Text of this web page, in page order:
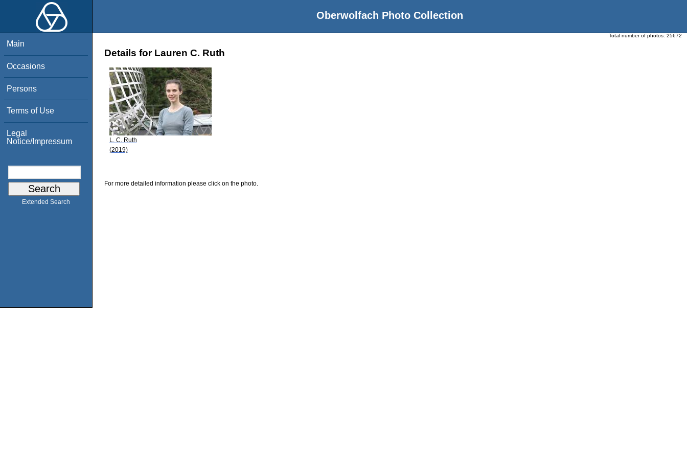
Oberwolfach Photo Collection
Main
Occasions
Persons
Terms of Use
Legal
Notice/Impressum
Extended Search
Total number of photos: 25672
Details for Lauren C. Ruth
L. C. Ruth
(2019)
For more detailed information please click on the photo.